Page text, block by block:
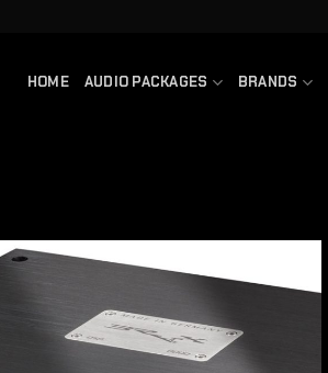
HOME AUDIO PACKAGES BRANDS